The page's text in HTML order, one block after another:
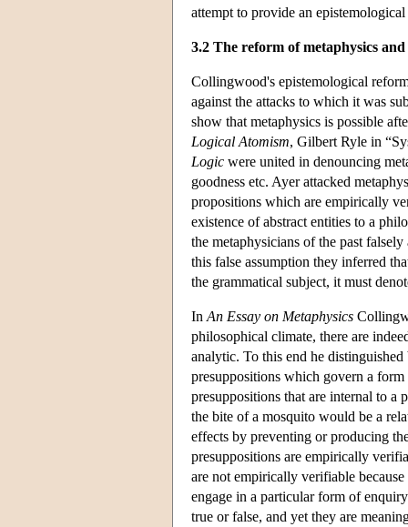
attempt to provide an
3.2 The reform of metaphysics
Collingwood's epistemological
against the attacks to which it was
show that metaphysics is possible
Logical Atomism, Gilbert Ryle in
Logic were united in denouncing
goodness etc. Ayer attacked
propositions which are empirically
existence of abstract entities to a
the metaphysicians of the past
this false assumption they inferred
the grammatical subject, it must
In An Essay on Metaphysics
philosophical climate, there are
analytic. To this end he
presuppositions which govern a
presuppositions that are internal to a
the bite of a mosquito would be a
effects by preventing or producing
presuppositions are empirically
are not empirically verifiable
engage in a particular form of
true or false, and yet they are